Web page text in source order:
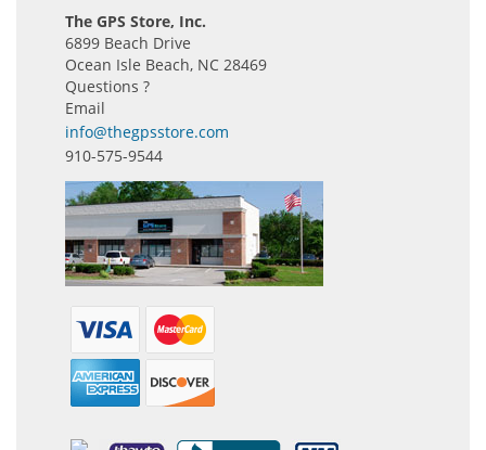
The GPS Store, Inc.
6899 Beach Drive
Ocean Isle Beach, NC 28469
Questions ?
Email
info@thegpsstore.com
910-575-9544